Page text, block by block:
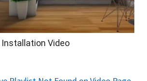
Video